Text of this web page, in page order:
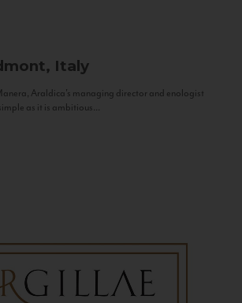
Italy
Araldica's managing director and enologist
as it is ambitious...